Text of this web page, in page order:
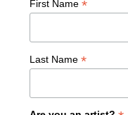
First Name*
Last Name*